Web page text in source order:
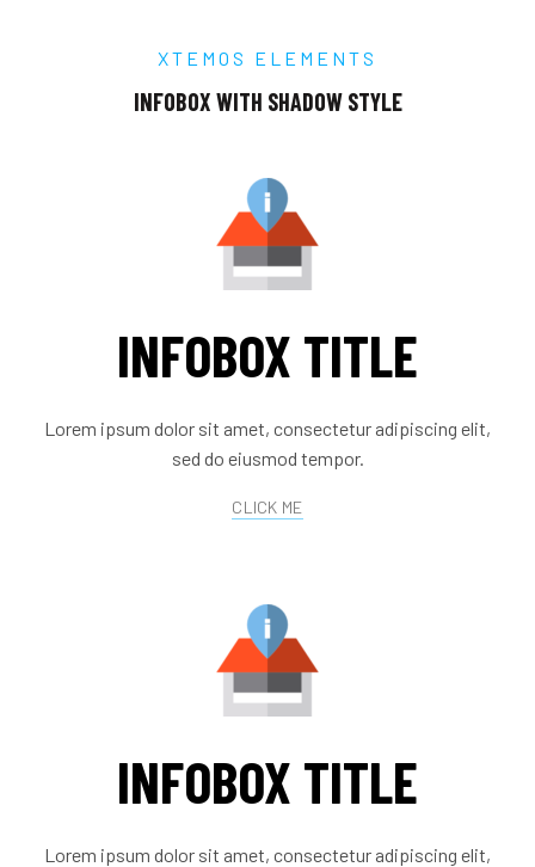
XTEMOS ELEMENTS
INFOBOX WITH SHADOW STYLE
INFOBOX TITLE
Lorem ipsum dolor sit amet, consectetur adipiscing elit,
sed do eiusmod tempor.
CLICK ME
INFOBOX TITLE
Lorem ipsum dolor sit amet, consectetur adipiscing elit,